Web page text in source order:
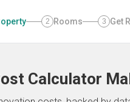
2 Rooms 3 Get
Calculator